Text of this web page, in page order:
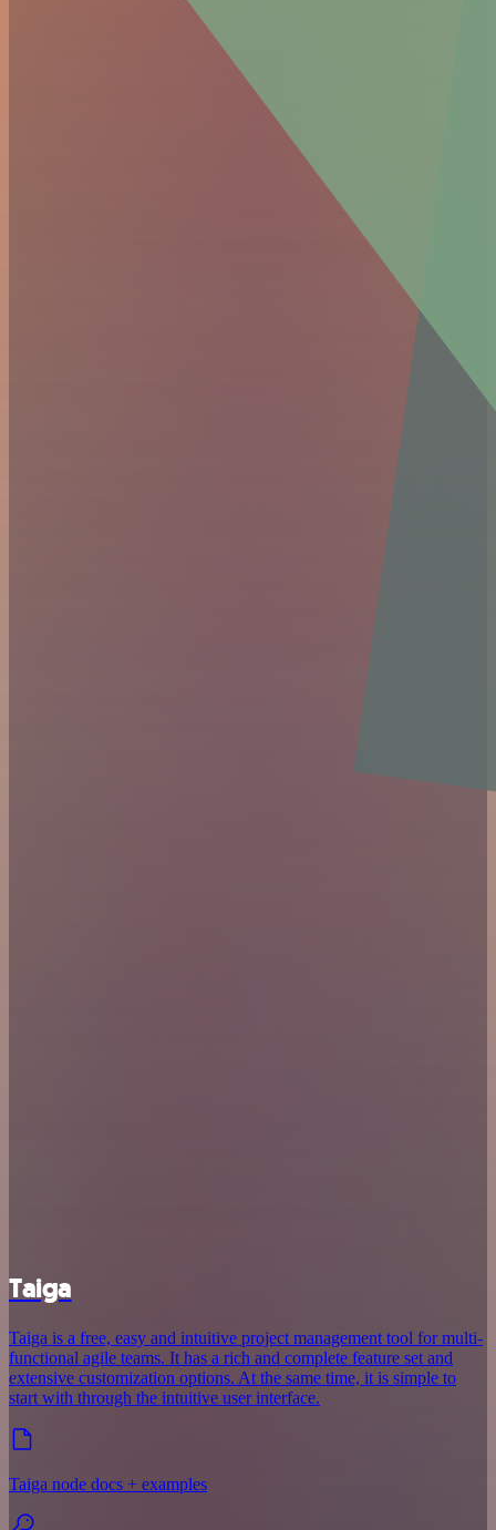
Taiga
Taiga is a free, easy and intuitive project management tool for multi-
functional agile teams. It has a rich and complete feature set and
extensive customization options. At the same time, it is simple to
start with through the intuitive user interface.
Taiga node docs + examples